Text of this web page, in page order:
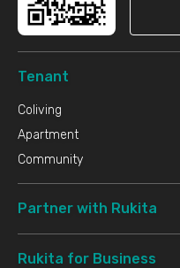
Tenant
Coliving
Apartment
Community
Partner with Rukita
Rukita for Business